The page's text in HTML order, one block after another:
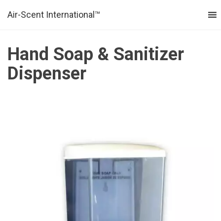
Air-Scent International™
Hand Soap & Sanitizer
Dispenser